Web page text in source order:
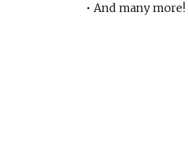
• And many more!